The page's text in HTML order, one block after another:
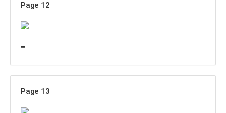
Page 12
""
Page 13